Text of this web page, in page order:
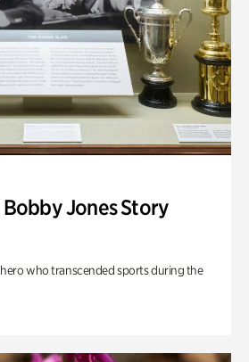
Bobby Jones Story
who transcended sports during the